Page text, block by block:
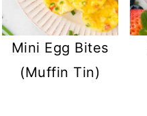
Mini Egg Bites
(Muffin Tin)